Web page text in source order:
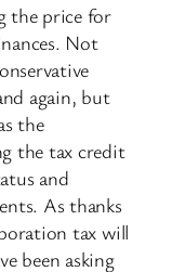
the price for
Not
again, but
the
the tax credit
and
As thanks
tax will
been asking